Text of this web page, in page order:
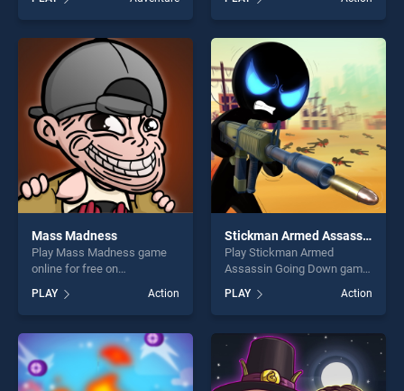
Run stands out as one of our
top skill games, offering
endless entertainment, is
perfect for players seeking
fun and challenge....
one of our top skill games,
offering endless
entertainment, is perfect for
players seeking fun and
challenge....
Mass Madness
Play Mass Madness game
online for free on
BradGames. Mass Madness
stands out as one of our top
skill games, offering endless
entertainment, is perfect for
players seeking fun and
challenge....
PLAY Action
Stickman Armed Assassin Going Down
Play Stickman Armed
Assassin Going Down game
BradGames. Stickman
Armed Assassin Going
Down stands out as one of
our top skill games, offering
endless entertainment, is
perfect for players seeking
PLAY Action